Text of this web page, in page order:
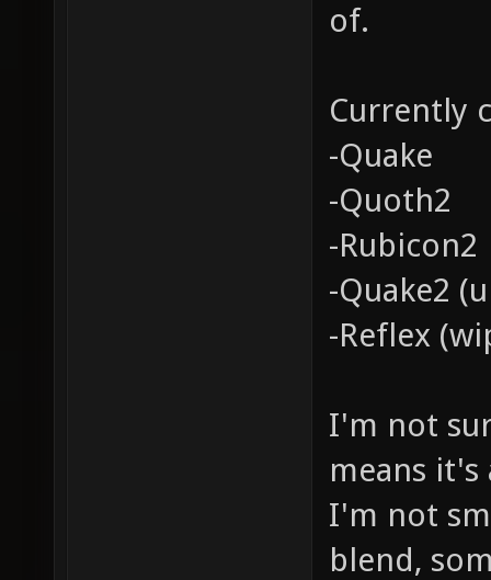
of.
Currently
-Quake
-Quoth2
-Rubicon2
-Quake2
-Reflex
I'm not
means
I'm not
blend,